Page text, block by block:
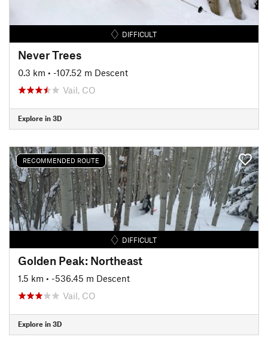
DIFFICULT
Never Trees
0.3 km • -107.52 m Descent
Vail, CO
Explore in 3D
RECOMMENDED ROUTE
DIFFICULT
Golden Peak: Northeast
1.5 km • -536.45 m Descent
Vail, CO
Explore in 3D